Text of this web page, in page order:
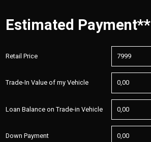
Estimated Payment**
Retail Price
Trade-In Value of my Vehicle
Loan Balance on Trade-in Vehicle
Down Payment